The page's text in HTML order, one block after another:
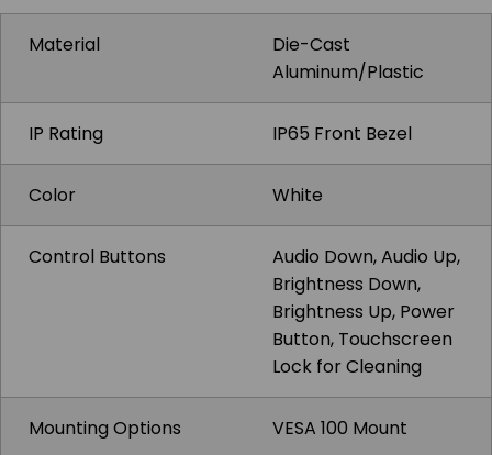
Material
Die-Cast
Aluminum/Plastic
IP Rating IP65 Front Bezel
Color White
Control Buttons
Audio Down, Audio Up,
Brightness Down,
Brightness Up, Power
Button, Touchscreen
Lock for Cleaning
Mounting Options VESA 100 Mount